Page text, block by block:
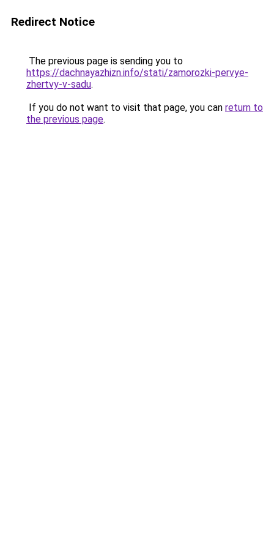
Redirect Notice
The previous page is sending you to
https://dachnayazhizn.info/stati/zamorozki-pervye-
zhertvy-v-sadu.
If you do not want to visit that page, you can return to
the previous page.